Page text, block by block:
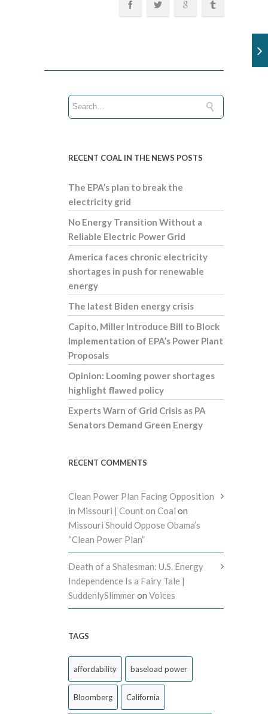
RECENT COAL IN THE NEWS POSTS
The EPA’s plan to break the
electricity grid
No Energy Transition Without a
Reliable Electric Power Grid
America faces chronic electricity
shortages in push for renewable
energy
The latest Biden energy crisis
Capito, Miller Introduce Bill to Block
Implementation of EPA’s Power Plant
Proposals
Opinion: Looming power shortages
highlight flawed policy
Experts Warn of Grid Crisis as PA
Senators Demand Green Energy
RECENT COMMENTS
Clean Power Plan Facing Opposition
in Missouri | Count on Coal on
Missouri Should Oppose Obama’s
“Clean Power Plan”
Death of a Shalesman: U.S. Energy
Independence Is a Fairy Tale |
SuddenlySlimmeron Voices
TAGS
affordability baseload power
Bloomberg California